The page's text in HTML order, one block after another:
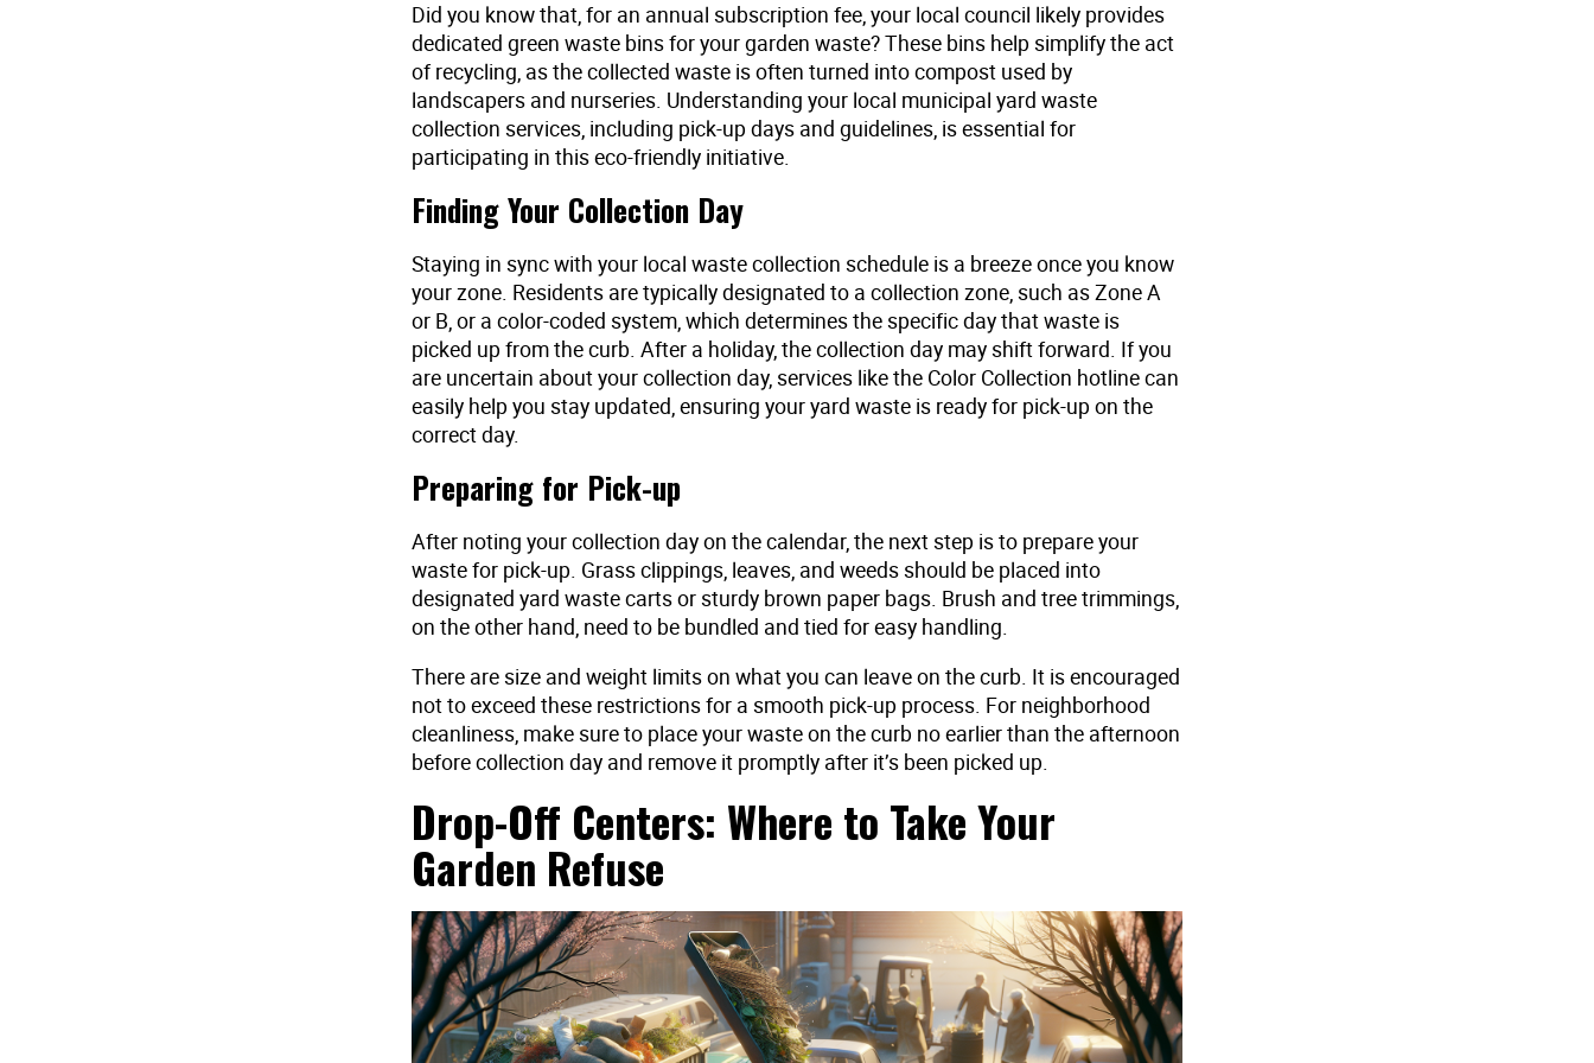
Did you know that, for an annual subscription fee, your local council likely provides
dedicated green waste bins for your garden waste? These bins help simplify the act
of recycling, as the collected waste is often turned into compost used by
landscapers and nurseries. Understanding your local municipal yard waste
collection services, including pick-up days and guidelines, is essential for
participating in this eco-friendly initiative.
Finding Your Collection Day
Staying in sync with your local waste collection schedule is a breeze once you know
your zone. Residents are typically designated to a collection zone, such as Zone A
or B, or a color-coded system, which determines the specific day that waste is
picked up from the curb. After a holiday, the collection day may shift forward. If you
are uncertain about your collection day, services like the Color Collection hotline can
easily help you stay updated, ensuring your yard waste is ready for pick-up on the
correct day.
Preparing for Pick-up
After noting your collection day on the calendar, the next step is to prepare your
waste for pick-up. Grass clippings, leaves, and weeds should be placed into
designated yard waste carts or sturdy brown paper bags. Brush and tree trimmings,
on the other hand, need to be bundled and tied for easy handling.
There are size and weight limits on what you can leave on the curb. It is encouraged
not to exceed these restrictions for a smooth pick-up process. For neighborhood
cleanliness, make sure to place your waste on the curb no earlier than the afternoon
before collection day and remove it promptly after it’s been picked up.
Drop-Off Centers: Where to Take Your
Garden Refuse